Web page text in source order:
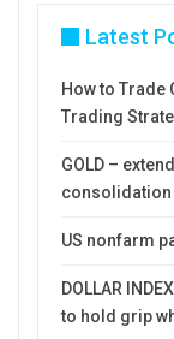
Latest
How to Trade
Trading
GOLD –
consolidation
US nonfarm
DOLLAR
to hold grip